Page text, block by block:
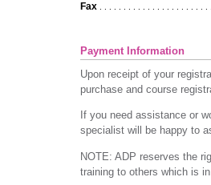
Fax
Payment Information
Upon receipt of your
purchase and course
If you need assistance or
specialist will be happy to
NOTE: ADP reserves the
training to others which is